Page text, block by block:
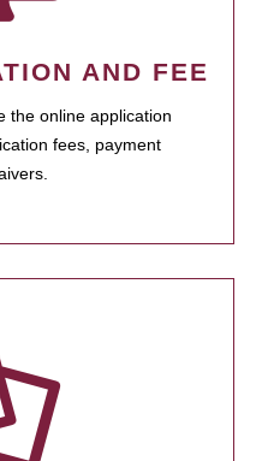
AND FEE
the online application
fees, payment